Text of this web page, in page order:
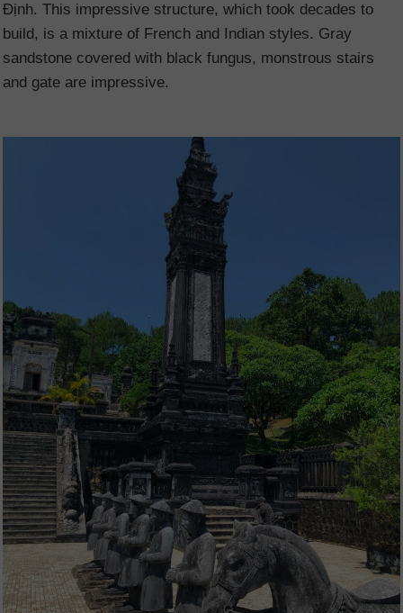
Định. This impressive structure, which took decades to
build, is a mixture of French and Indian styles. Gray
sandstone covered with black fungus, monstrous stairs
and gate are impressive.